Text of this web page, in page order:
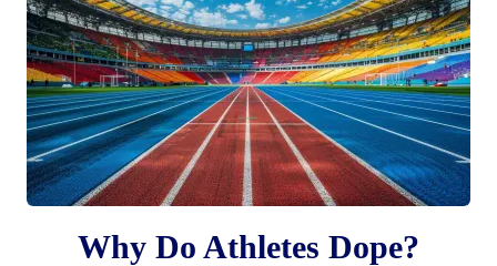
Why Do Athletes Dope?